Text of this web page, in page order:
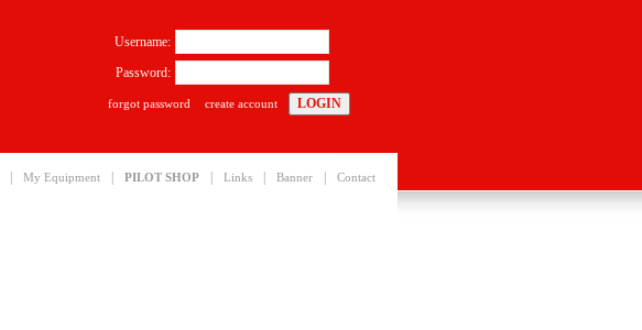
My Equipment PILOT SHOP Links Banner Contact
Username:
Password:
forgot password create account